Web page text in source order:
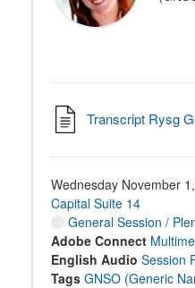
Transcript Rysg
Wednesday November
Capital Suite 14
General Session /
Adobe Connect
English Audio Session
Tags GNSO (Generic